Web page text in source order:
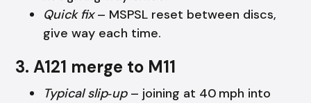
Quick fix– MSPSL reset between discs,
give way each time.
3. A121 merge to M11
Typical slip‑up– joining at 40 mph into